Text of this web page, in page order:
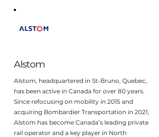
Alstom
Alstom, headquartered in St-Bruno, Quebec,
has been active in Canada for over 80 years.
Since refocusing on mobility in 2015 and
acquiring Bombardier Transportation in 2021,
Alstom has become Canada’s leading private
rail operator and a key player in North